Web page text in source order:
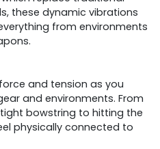
these dynamic vibrations
from environments
and tension as you
and environments. From
bowstring to hitting the
physically connected to